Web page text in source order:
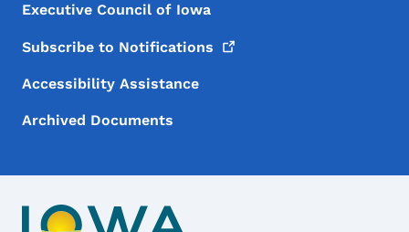
Executive Council of Iowa
Subscribe to Notifications
Accessibility Assistance
Archived Documents